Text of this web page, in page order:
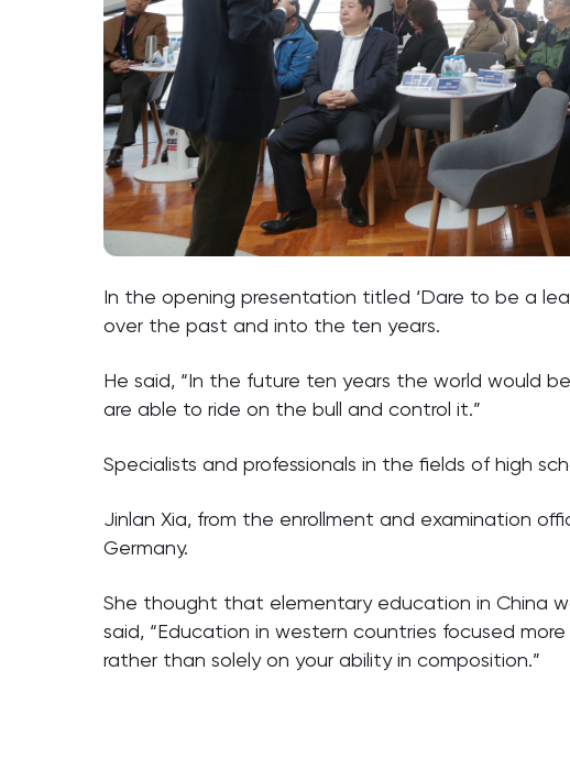
In the opening presentation titled ‘Dare to be a
over the past and into the ten years.
He said, “In the future ten years the world would
are able to ride on the bull and control it.”
Specialists and professionals in the fields of high
Jinlan Xia, from the enrollment and examination
Germany.
She thought that elementary education in China
said, “Education in western countries focused
rather than solely on your ability in composition.”